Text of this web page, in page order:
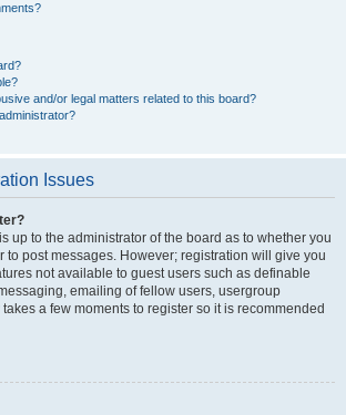
and/or legal matters related to this board?
Issues
up to the administrator of the board as to whether you
to post messages. However; registration will give you
not available to guest users such as definable
emailing of fellow users, usergroup
a few moments to register so it is recommended